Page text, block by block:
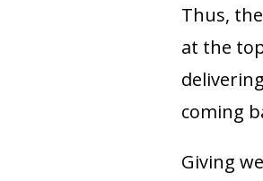
Thus,
at the
coming
Giving